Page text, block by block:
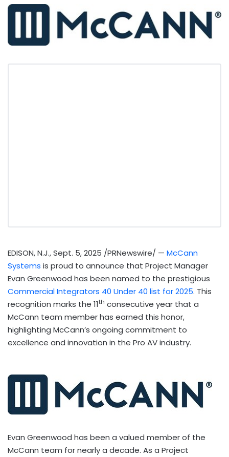
EDISON, N.J.,Sept. 5, 2025 /PRNewswire/ — McCann
Systems is proud to announce that Project Manager
Evan Greenwood has been named to the prestigious
Commercial Integrators 40 Under 40 list for 2025. This
recognition marks the 11th consecutive year that a
McCann team member has earned this honor,
highlighting McCann’s ongoing commitment to
excellence and innovation in the Pro AV industry.
Evan Greenwood has been a valued member of the
McCann team for nearly a decade. As a Project